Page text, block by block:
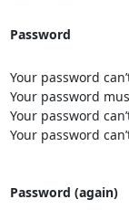
Password
Your password
Your password
Your password
Your password
Password (again)